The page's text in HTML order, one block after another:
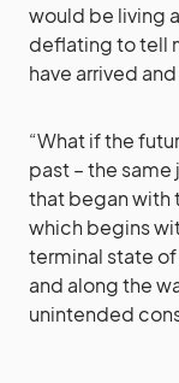
would be living
deflating to tell
have arrived
“What if the
past – the
that began with
which begins
terminal state
and along the
unintended